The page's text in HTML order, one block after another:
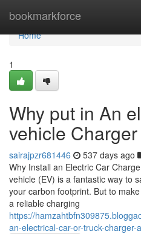
bookmarkforce
Home
Home
1
Why put in An
vehicle
sairajpzr681446 537 days ago
Why Install an Electric Car
vehicle (EV) is a fantastic way to
your carbon footprint. But to
a reliable charging
https://
an-electrical-car-or-truck-charger-